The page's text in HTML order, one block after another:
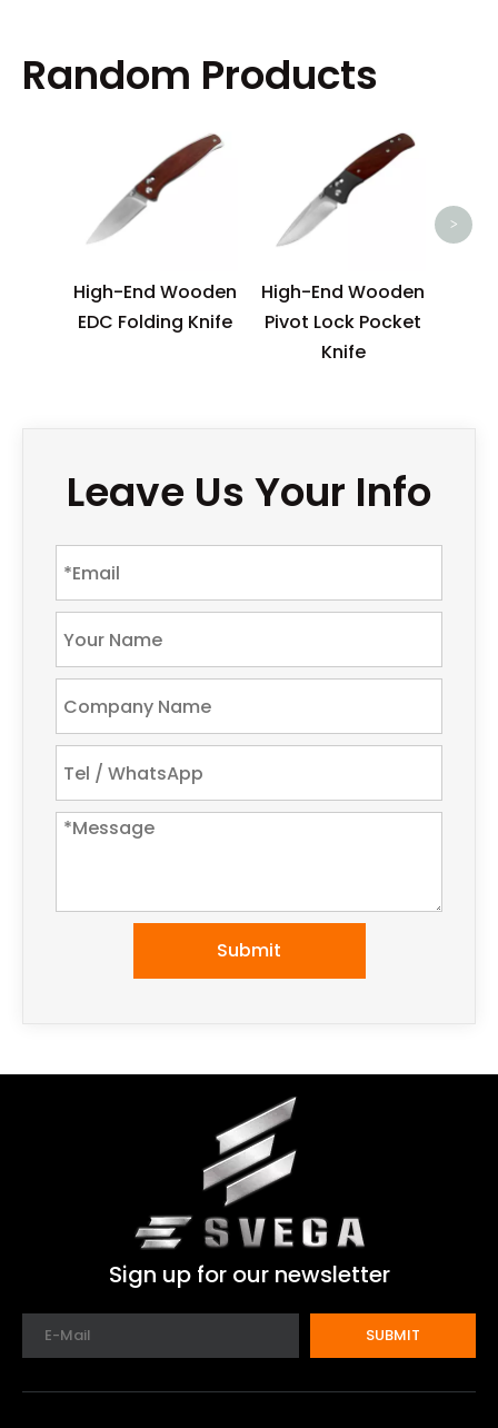
Random Products
High-End Wooden
EDC Folding Knife
High-End Wooden
Pivot Lock Pocket
Knife
>
Leave Us Your Info
Submit
Sign up for our newsletter
SUBMIT